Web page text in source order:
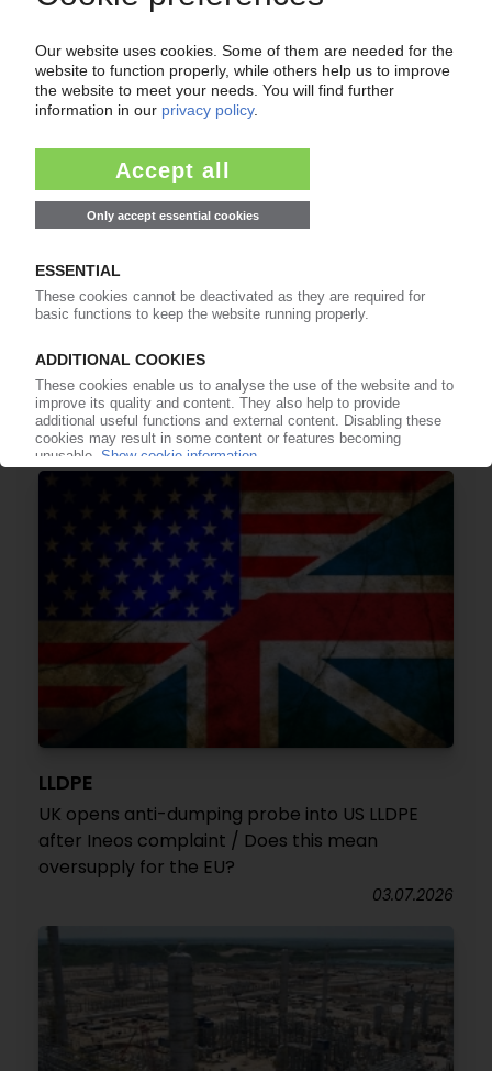
LLDPE
India plans anti-dumping duties on materials
from Saudi Arabia, UAE, Malaysia
06.07.2026
LLDPE
UK opens anti-dumping probe into US LLDPE
after Ineos complaint / Does this mean
oversupply for the EU?
03.07.2026